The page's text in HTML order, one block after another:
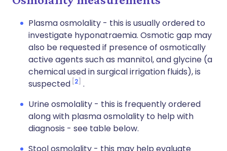
Plasma osmolality - this is usually ordered to
investigate hyponatraemia. Osmotic gap may
also be requested if presence of osmotically
active agents such as mannitol, and glycine (a
chemical used in surgical irrigation fluids), is
suspected 2 .
Urine osmolality - this is frequently ordered
along with plasma osmolality to help with
diagnosis - see table below.